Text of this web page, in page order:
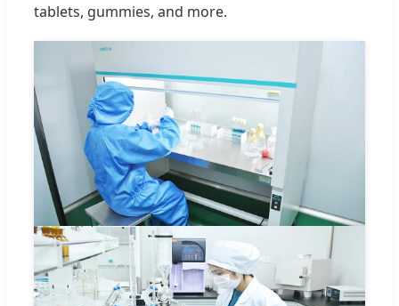
tablets, gummies, and more.